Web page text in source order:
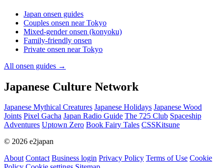
Japan onsen guides
Couples onsen near Tokyo
Mixed-gender onsen (konyoku)
Family-friendly onsen
Private onsen near Tokyo
All onsen guides →
Japanese Culture Network
Japanese Mythical Creatures Japanese Holidays Japanese Wood
Joints Pixel Gacha Japan Radio Guide The 725 Club Spaceship
Adventures Uptown Zero Book Fairy Tales CSSKitsune
© 2026 e2japan
About Contact Business login Privacy Policy Terms of Use Cookie